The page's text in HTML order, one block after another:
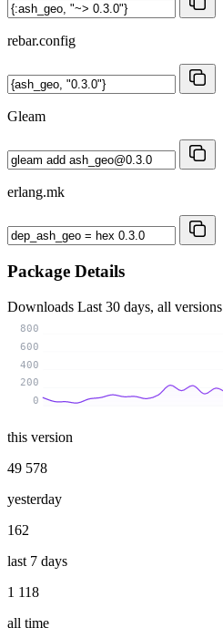
rebar.config
Gleam
erlang.mk
Package Details
Downloads Last 30 days, all versions
0
200
400
600
800
this version
49 578
yesterday
162
last 7 days
1 118
all time